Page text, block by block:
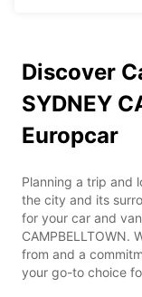
Discover
SYDNEY
Europcar
Planning a trip and
the city and its
for your car and
CAMPBELLTOWN.
from and a
your go-to choice